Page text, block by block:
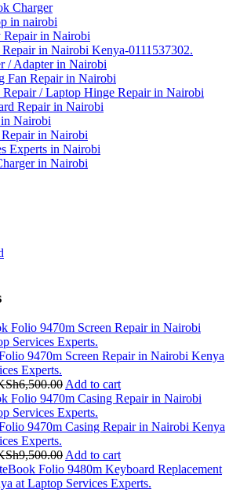
Charger
in nairobi
Repair in Nairobi
in Nairobi Kenya-0111537302.
/ Adapter in Nairobi
Fan Repair in Nairobi
/ Laptop Hinge Repair in Nairobi
Repair in Nairobi
Nairobi
in Nairobi
Experts in Nairobi
in Nairobi
9470m Screen Repair in Nairobi Kenya
Experts.
6,500.00 Add to cart
9470m Casing Repair in Nairobi Kenya
Experts.
9,500.00 Add to cart